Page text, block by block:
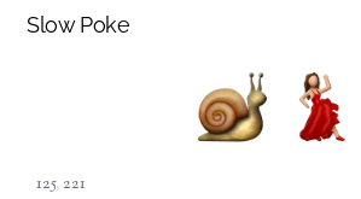
Slow Poke
125,221